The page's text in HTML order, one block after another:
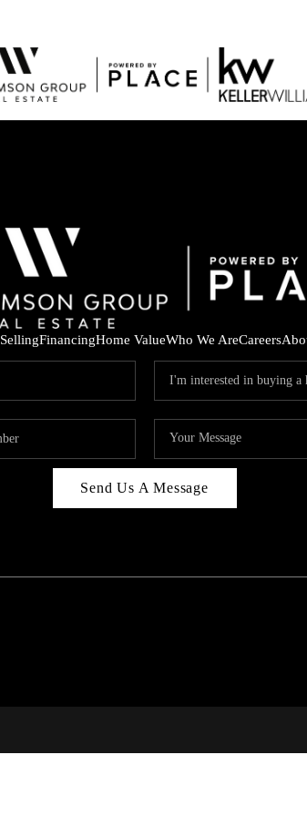
SellingFinancingHome ValueWho We AreCareers
Send Us A Message